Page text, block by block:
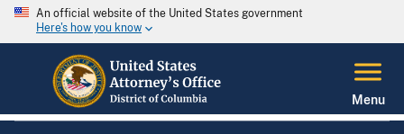
An official website of the United States government
Here's how you know
Menu